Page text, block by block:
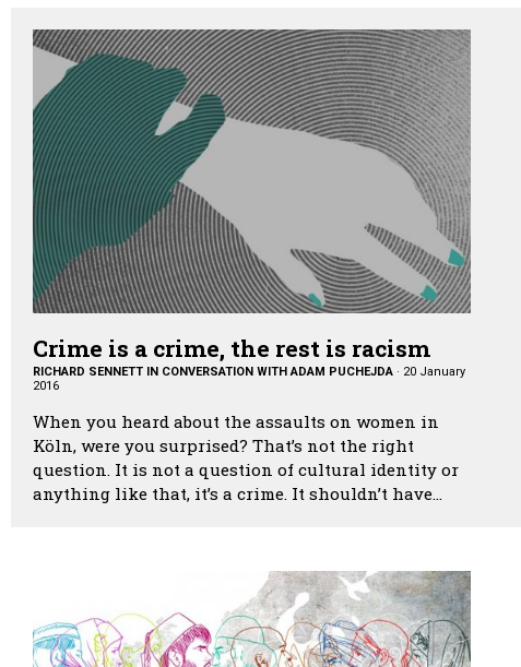
Crime is a crime, the rest is racism
RICHARD SENNETT IN CONVERSATION WITH ADAM PUCHEJDA · 20 January
2016
When you heard about the assaults on women in
Köln, were you surprised? That’s not the right
question. It is not a question of cultural identity or
anything like that, it’s a crime. It shouldn’t have…